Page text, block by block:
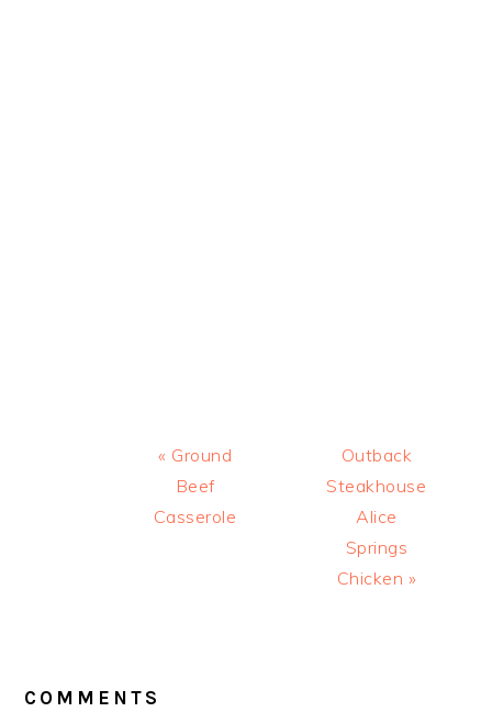
Previous
Post:
« Ground
Beef
Casserole
Next
Post:
Outback
Steakhouse
Alice
Springs
Chicken »
COMMENTS